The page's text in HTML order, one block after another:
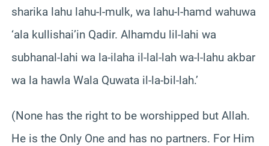
sharika lahu lahu-l-mulk, wa lahu-l-hamd wahuwa
‘ala kullishai’in Qadir. Alhamdu lil-lahi wa
subhanal-lahi wa la-ilaha il-lal-lah wa-l-lahu akbar
wa la hawla Wala Quwata il-la-bil-lah.’
(None has the right to be worshipped but Allah.
He is the Only One and has no partners. For Him